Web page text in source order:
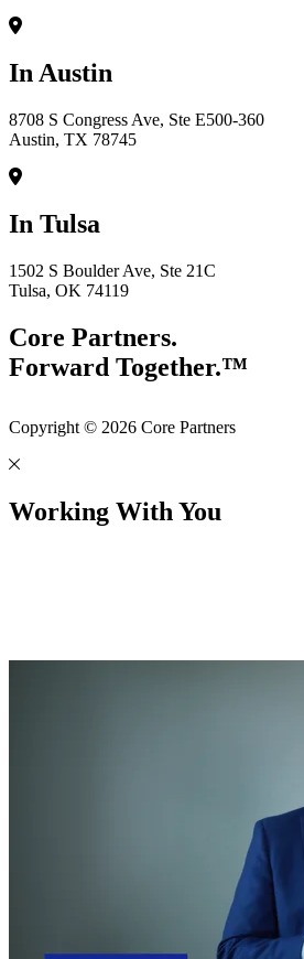
In Austin
8708 S Congress Ave, Ste E500-360
Austin, TX 78745
In Tulsa
1502 S Boulder Ave, Ste 21C
Tulsa, OK 74119
Core Partners.
Forward Together.™
Copyright © 2026 Core Partners
Working With You